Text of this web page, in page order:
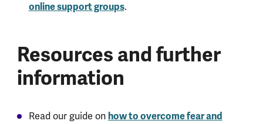
online support groups.
Resources and further
information
Read our guide on how to overcome fear and